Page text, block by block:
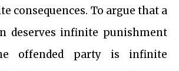
consequences. To argue that a
deserves infinite punishment
offended party is infinite